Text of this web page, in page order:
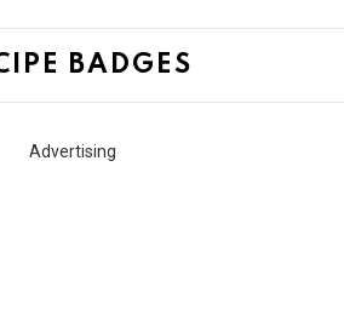
BADGES
Advertising